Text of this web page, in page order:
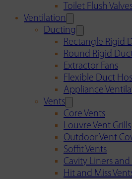
Toilet Flush
Ventilation
Ducting
Rectangle Rigid
Round Rigid
Extractor Fans
Flexible Duct
Appliance
Vents
Core Vents
Louvre Vent Grills
Outdoor Vent
Soffit Vents
Cavity Liners
Hit and Miss